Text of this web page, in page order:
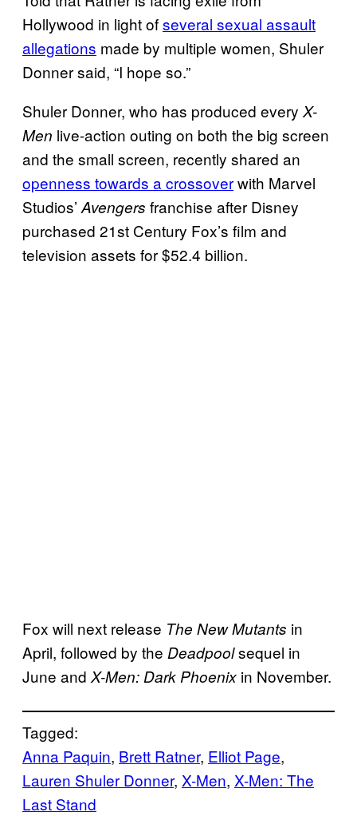
Hollywood in light ofseveral sexual assault
allegations made by multiple women, Shuler
Donner said, “I hope so.”
Shuler Donner, who has produced every X-
Men live-action outing on both the big screen
and the small screen, recently shared an
openness towards a crossoverwith Marvel
Studios’ Avengers franchise after Disney
purchased 21st Century Fox’s film and
television assets for $52.4 billion.
Fox will next release The New Mutants in
April, followed by the Deadpoolsequel in
June and X-Men: Dark Phoenix in November.
Tagged:
Anna Paquin, Brett Ratner, Elliot Page
Lauren Shuler Donner, X-Men, X-Men: The
Last Stand